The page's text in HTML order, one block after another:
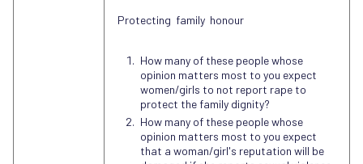
Protecting family honour
How many of these people whose
opinion matters most to you expect
women/girls to not report rape to
protect the family dignity?
How many of these people whose
opinion matters most to you expect
that a woman/girl's reputation will be